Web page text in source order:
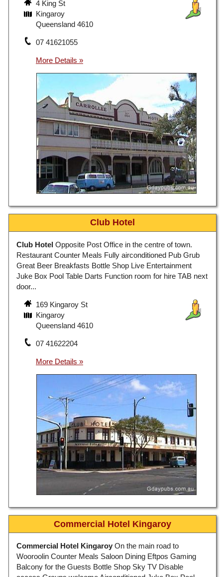
4 King St
Kingaroy
Queensland 4610
07 41621055
Club Hotel
Club Hotel Opposite Post Office in the centre of town.
Restaurant Counter Meals Fully airconditioned Pub Grub
Great Beer Breakfasts Bottle Shop Live Entertainment
Juke Box Pool Table Darts Function room for hire TAB next
door...
169 Kingaroy St
Kingaroy
Queensland 4610
07 41622204
Commercial Hotel Kingaroy
Commercial Hotel Kingaroy On the main road to
Wooroolin Counter Meals Saloon Dining Eftpos Gaming
Balcony for the Guests Bottle Shop Sky TV Disable